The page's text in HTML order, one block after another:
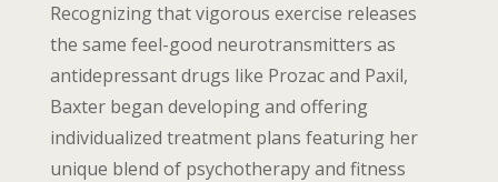
Recognizing that vigorous exercise releases
the same feel-good neurotransmitters as
antidepressant drugs like Prozac and Paxil,
Baxter began developing and offering
individualized treatment plans featuring her
unique blend of psychotherapy and fitness